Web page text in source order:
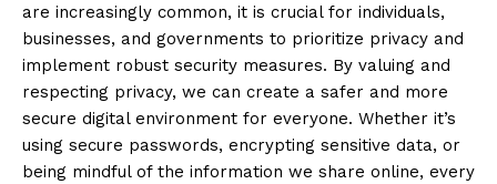
are increasingly common, it is crucial for individuals,
businesses, and governments to prioritize privacy and
implement robust ⁢security measures. By valuing and
respecting privacy, we can create a safer and more
secure digital environment for everyone. Whether it’s
using secure passwords, encrypting sensitive data, or
being mindful of the information we share online, every